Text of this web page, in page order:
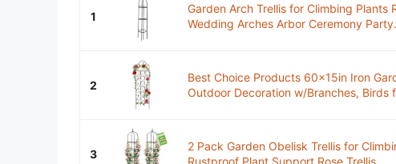
1
Garden Arch Trellis for Climbing Plants
Wedding Arches Arbor Ceremony
2
Best Choice Products 60x15in Iron
Outdoor Decoration w/Branches, Birds
3
2 Pack Garden Obelisk Trellis for
Rustproof Plant Support Rose Trellis,...